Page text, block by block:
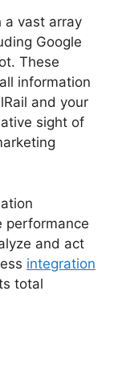
a vast array
Google
These
information
and your
sight of
performance
and act
integration
total